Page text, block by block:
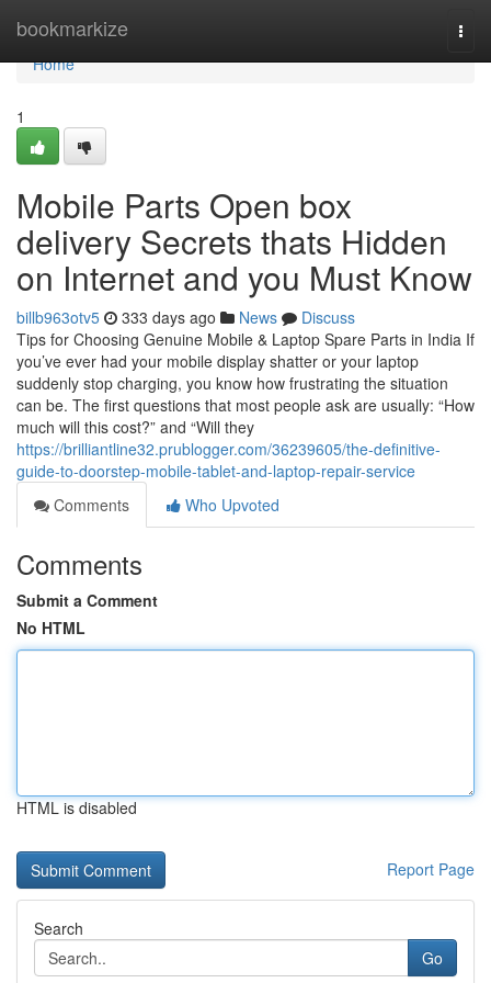
bookmarkize
Home
Home
1
Mobile Parts Open box
delivery Secrets thats Hidden
on Internet and you Must Know
billb963otv5 333 days ago News
Discuss
Tips for Choosing Genuine Mobile & Laptop Spare Parts in India If
you’ve ever had your mobile display shatter or your laptop
suddenly stop charging, you know how frustrating the situation
can be. The first questions that most people ask are usually: “How
much will this cost?” and “Will they
https://brilliantline32.prublogger.com/36239605/the-definitive-
guide-to-doorstep-mobile-tablet-and-laptop-repair-service
Comments
Who Upvoted
Comments
Submit a Comment
No HTML
HTML is disabled
Report Page
Search
Go